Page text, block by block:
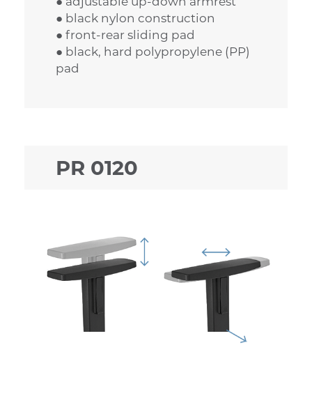
● black nylon construction
● front-rear sliding pad
● black, hard polypropylene (PP)
pad
PR 0120